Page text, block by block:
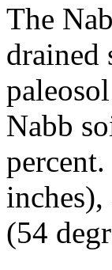
The
drained
Nabb
inches),
(54